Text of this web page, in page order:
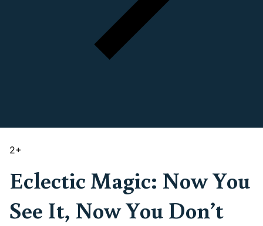
2+
Eclectic Magic: Now You
See It, Now You Don’t